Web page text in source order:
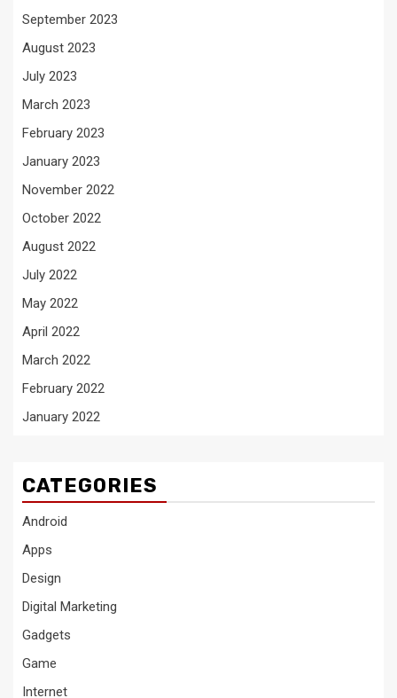
September 2023
August 2023
July 2023
March 2023
February 2023
January 2023
November 2022
October 2022
August 2022
July 2022
May 2022
April 2022
March 2022
February 2022
January 2022
CATEGORIES
Android
Apps
Design
Digital Marketing
Gadgets
Game
Internet